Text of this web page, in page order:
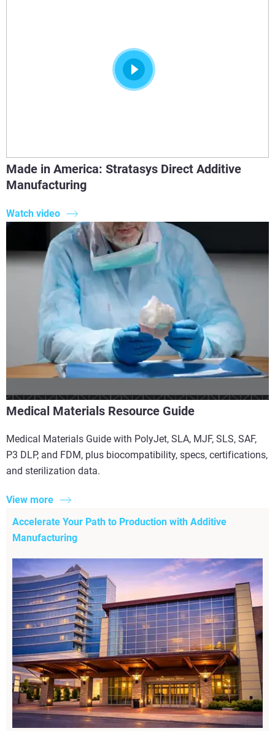
Made in America: Stratasys Direct Additive
Manufacturing
Watch video
Medical Materials Resource Guide
Medical Materials Guide with PolyJet, SLA, MJF, SLS, SAF,
P3 DLP, and FDM, plus biocompatibility, specs, certifications,
and sterilization data.
View more
Accelerate Your Path to Production with Additive
Manufacturing